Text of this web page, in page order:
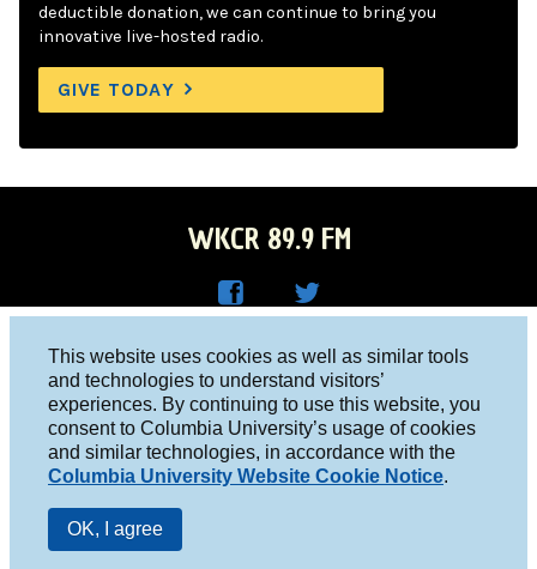
This website uses cookies as well as similar tools
and technologies to understand visitors’
experiences. By continuing to use this website, you
consent to Columbia University’s usage of cookies
and similar technologies, in accordance with the
Columbia University Website Cookie Notice.
OK, I agree
deductible donation, we can continue to bring you
innovative live-hosted radio.
GIVE TODAY
WKCR 89.9 FM
Face
boo
k
R on
Twitt
er
Columbia University, New York, NY 10027
Studio 212-854-9920
board@wkcr.org
© 2016 - 2026 WKCR
Public File